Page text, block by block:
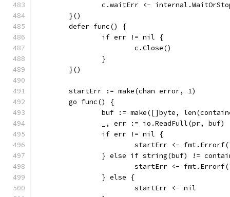
c.waitErr <-
	}()
	defer func() {
		if err != nil {
			c.Close()
		}
	}()
	startErr := make(chan error, 1)
	go func() {
buf := make([]byte,
		_, err := io.ReadFull(pr, buf)
		if err != nil {
startErr <-
} else if string(buf) !=
startErr <-
		} else {
			startErr <- nil